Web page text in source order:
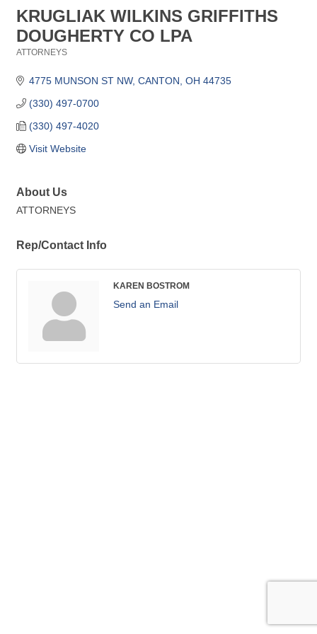
KRUGLIAK WILKINS GRIFFITHS
DOUGHERTY CO LPA
ATTORNEYS
4775 MUNSON ST NW CANTON OH 44735
(330) 497-0700
(330) 497-4020
Visit Website
About Us
ATTORNEYS
Rep/Contact Info
KAREN BOSTROM
Send an Email